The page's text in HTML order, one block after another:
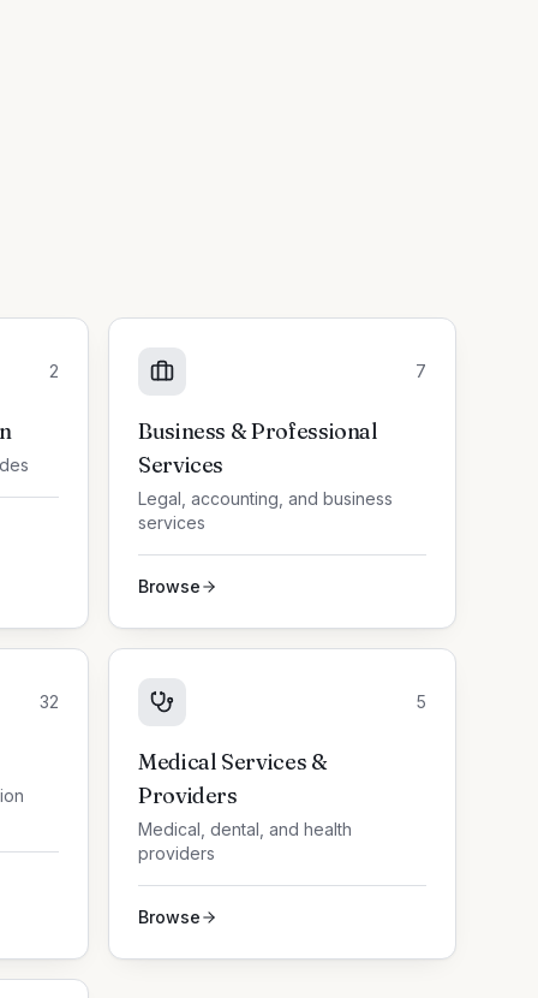
2 7
Business & Professional
Services
Legal, accounting, and business
services
Browse
32 5
Medical Services &
Providers
Medical, dental, and health
providers
Browse